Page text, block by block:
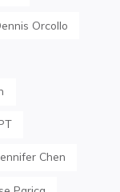
Orcollo
Chen